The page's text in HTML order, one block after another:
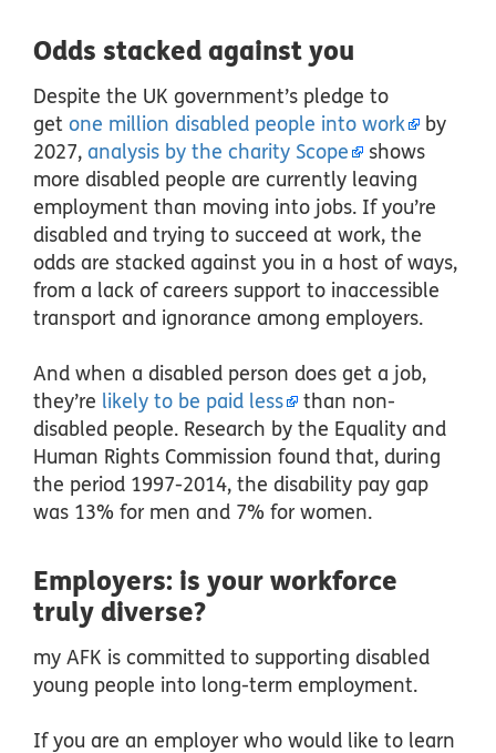
Odds stacked against you
Despite the UK government’s pledge to
get one million disabled people into work
by
2027, analysis by the charity Scope
shows
more disabled people are currently leaving
employment than moving into jobs. If you’re
disabled and trying to succeed at work, the
odds are stacked against you in a host of ways,
from a lack of careers support to inaccessible
transport and ignorance among employers.
And when a disabled person does get a job,
they’re likely to be paid less
than non-
disabled people. Research by the Equality and
Human Rights Commission found that, during
the period 1997-2014, the disability pay gap
was 13% for men and 7% for women.
Employers: is your workforce
truly diverse?
my AFK is committed to supporting disabled
young people into long-term employment.
If you are an employer who would like to learn